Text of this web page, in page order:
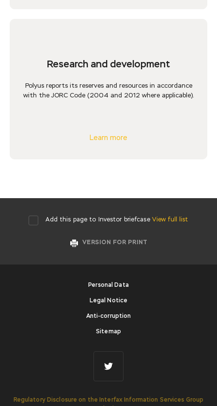
Research and development
Polyus reports its reserves and resources in accordance
with the JORC Code (2004 and 2012 where applicable).
Learn more
Add this page to Investor briefcase View full list
VERSION FOR PRINT
Personal Data
Legal Notice
Anti-corruption
Sitemap
Regulatory Disclosure on the Interfax Information Services Group